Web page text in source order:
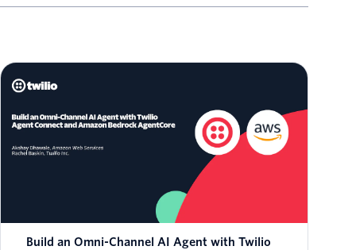
Build an Omni-Channel AI Agent with Twilio